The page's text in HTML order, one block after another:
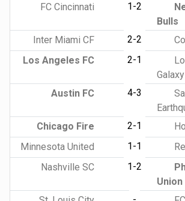
FC Cincinnati 1-2
Bulls
Inter Miami CF
2-2
Los Angeles FC
2-1
Galaxy
Austin FC
4-3
Chicago Fire
2-1
Minnesota United
1-1
Nashville SC
1-2
Union